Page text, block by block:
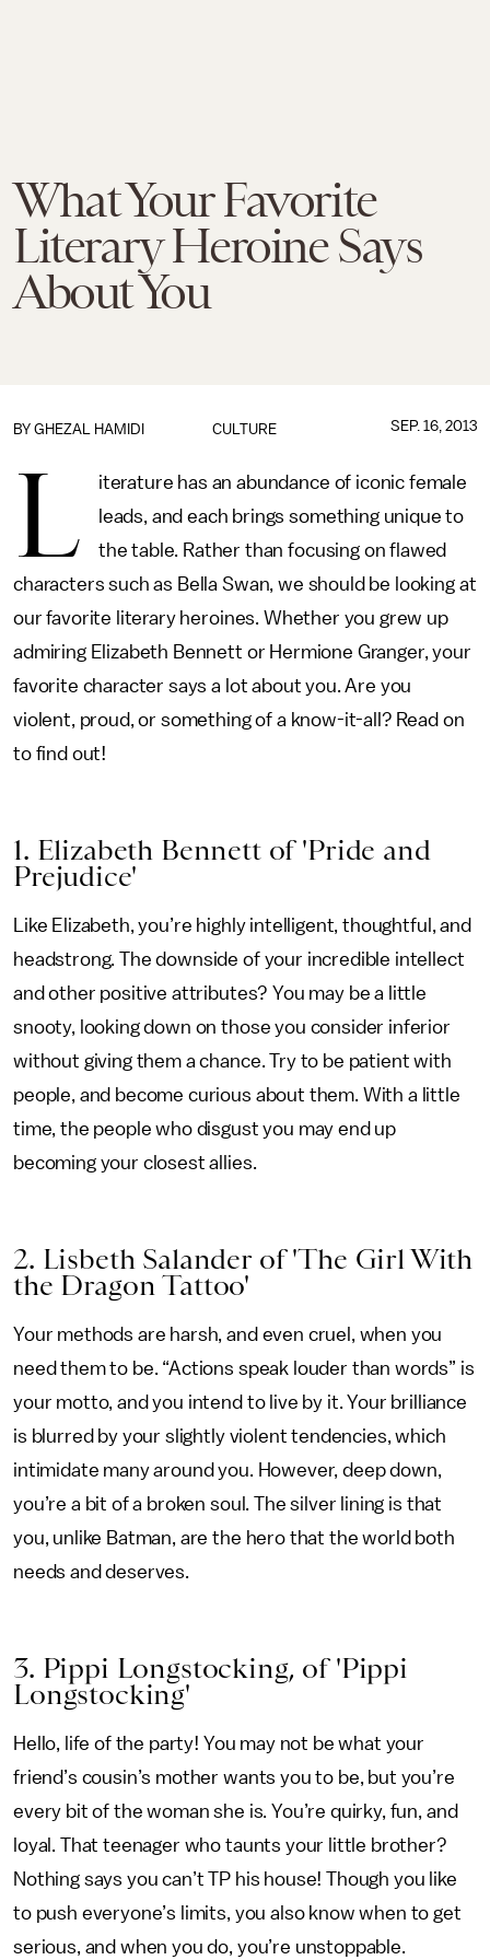
What Your Favorite
Literary Heroine Says
About You
CULTURE
BY GHEZAL HAMIDI SEP. 16, 2013
L
iterature has an abundance of iconic female
leads, and each brings something unique to
the table. Rather than focusing on flawed
characters such as Bella Swan, we should be looking at
our favorite literary heroines. Whether you grew up
admiring Elizabeth Bennett or Hermione Granger, your
favorite character says a lot about you. Are you
violent, proud, or something of a know-it-all? Read on
to find out!
1. Elizabeth Bennett of 'Pride and
Prejudice'
Like Elizabeth, you’re highly intelligent, thoughtful, and
headstrong. The downside of your incredible intellect
and other positive attributes? You may be a little
snooty, looking down on those you consider inferior
without giving them a chance. Try to be patient with
people, and become curious about them. With a little
time, the people who disgust you may end up
becoming your closest allies.
2. Lisbeth Salander of 'The Girl With
the Dragon Tattoo'
Your methods are harsh, and even cruel, when you
need them to be. “Actions speak louder than words” is
your motto, and you intend to live by it. Your brilliance
is blurred by your slightly violent tendencies, which
intimidate many around you. However, deep down,
you’re a bit of a broken soul. The silver lining is that
you, unlike Batman, are the hero that the world both
needs and deserves.
3. Pippi Longstocking, of 'Pippi
Longstocking'
Hello, life of the party! You may not be what your
friend’s cousin’s mother wants you to be, but you’re
every bit of the woman she is. You’re quirky, fun, and
loyal. That teenager who taunts your little brother?
Nothing says you can’t TP his house! Though you like
to push everyone’s limits, you also know when to get
serious, and when you do, you’re unstoppable.